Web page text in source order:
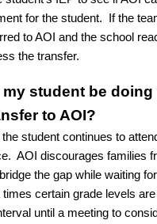
for the student. If the
to AOI and the school
the transfer.
student be doing
to AOI?
the student continues to
AOI discourages families
the gap while waiting
certain grade levels
until a meeting to